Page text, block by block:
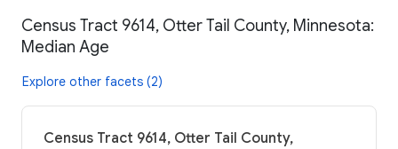
Census Tract 9614, Otter Tail County, Minnesota:
Median Age
Explore other facets (2)
Census Tract 9614, Otter Tail County,